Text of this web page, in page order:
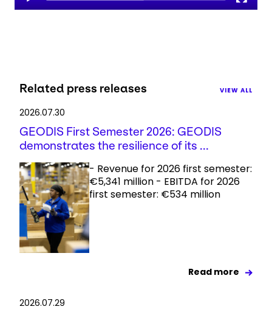
Related press releases VIEW ALL
2026.07.30
GEODIS First Semester 2026: GEODIS
demonstrates the resilience of its ...
- Revenue for 2026 first semester:
€5,341 million - EBITDA for 2026
first semester: €534 million
Read more
2026.07.29